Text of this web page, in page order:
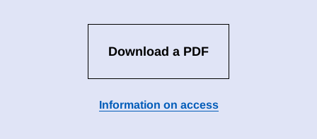
Download a PDF
Information on access